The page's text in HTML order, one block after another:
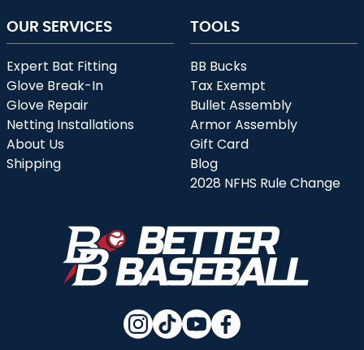
OUR SERVICES
Expert Bat Fitting
Glove Break-In
Glove Repair
Netting Installations
About Us
Shipping
TOOLS
BB Bucks
Tax Exempt
Bullet Assembly
Armor Assembly
Gift Card
Blog
2028 NFHS Rule Change